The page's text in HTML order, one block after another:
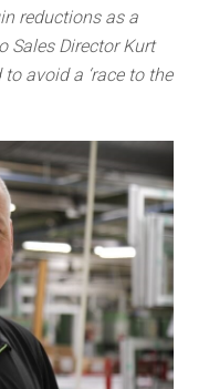
reductions as a
Sales Director Kurt
avoid a ‘race to the